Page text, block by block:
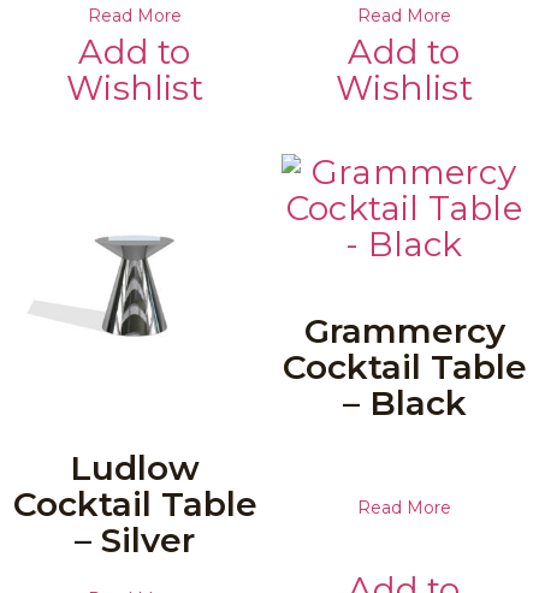
Read More
Add to
Wishlist
Read More
Add to
Wishlist
Ludlow
Cocktail Table
– Silver
Grammercy
Cocktail Table
– Black
Read More